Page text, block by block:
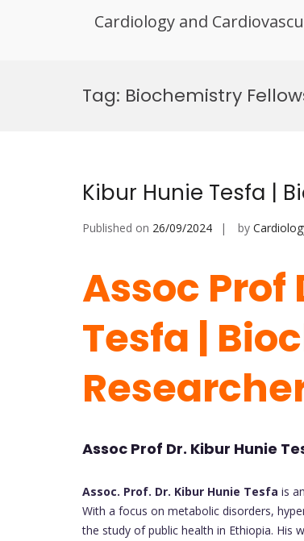
Cardiology and
Tag: Biochemistry
Kibur Hunie Tesfa |
Published on 26/09/2024 by
Assoc Prof
Tesfa |
Assoc Prof Dr. Kibur Hunie
Assoc. Prof. Dr. Kibur Hunie Tesfa is
With a focus on metabolic disorders,
the study of public health in Ethiopia. His